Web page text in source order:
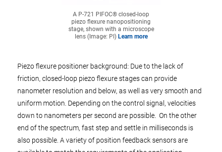
A P-721 PIFOC® closed-loop
piezo flexure nanopositioning
stage, shown with a microscope
lens (Image: PI) Learn more
Piezo flexure positioner background: Due to the lack of
friction, closed-loop piezo flexure stages can provide
nanometer resolution and below, as well as very smooth and
uniform motion. Depending on the control signal, velocities
down to nanometers per second are possible. On the other
end of the spectrum, fast step and settle in milliseconds is
also possible. A variety of position feedback sensors are